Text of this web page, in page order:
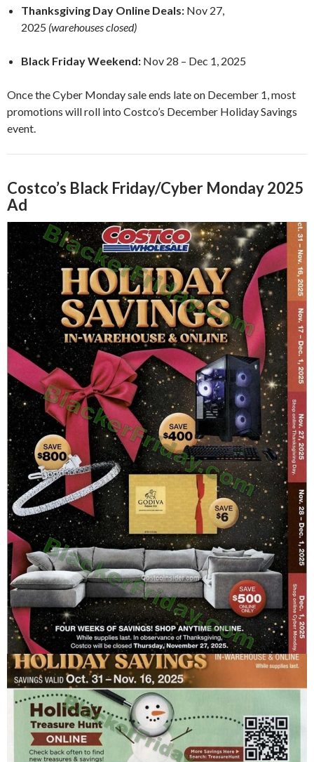
Thanksgiving Day Online Deals: Nov 27,
2025 (warehouses closed)
Black Friday Weekend: Nov 28 – Dec 1, 2025
Once the Cyber Monday sale ends late on December 1, most
promotions will roll into Costco’s December Holiday Savings
event.
Costco’s Black Friday/Cyber Monday 2025
Ad